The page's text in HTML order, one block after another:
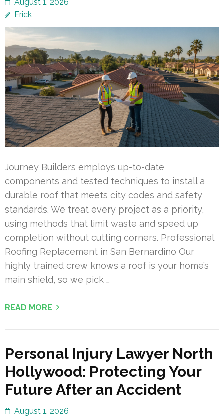
Erick
Journey Builders employs up-to-date
components and tested techniques to install a
durable roof that meets city codes and safety
standards. We treat every project as a priority,
using methods that limit waste and speed up
completion without cutting corners. Professional
Roofing Replacement in San Bernardino Our
highly trained crew knows a roof is your home’s
main shield, so we pick …
READ MORE
Personal Injury Lawyer North
Hollywood: Protecting Your
Future After an Accident
August 1, 2026